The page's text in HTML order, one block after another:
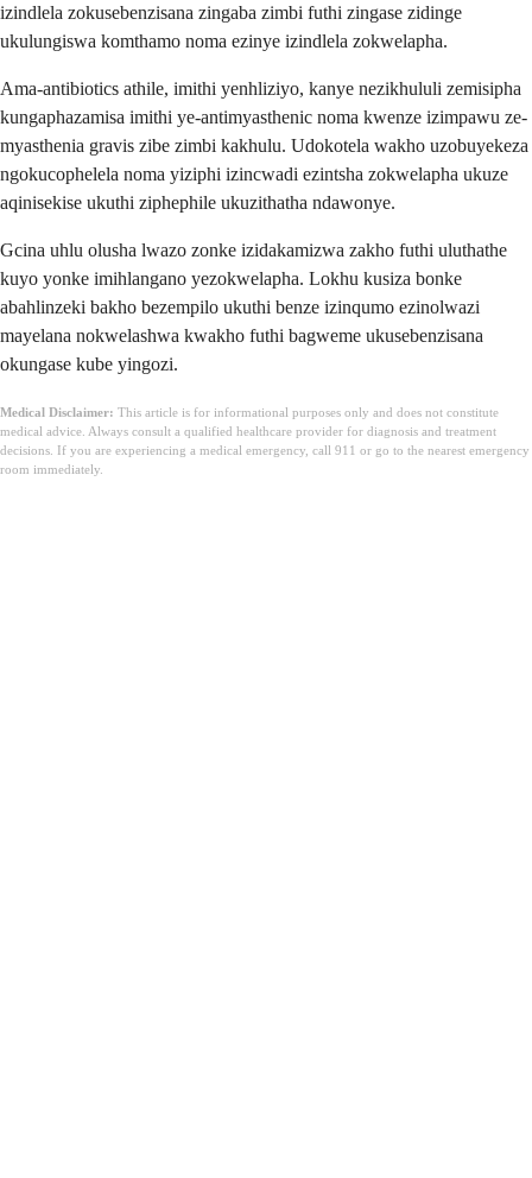
izindlela zokusebenzisana zingaba zimbi futhi zingase zidinge
ukulungiswa komthamo noma ezinye izindlela zokwelapha.
Ama-antibiotics athile, imithi yenhliziyo, kanye nezikhululi zemisipha
kungaphazamisa imithi ye-antimyasthenic noma kwenze izimpawu ze-
myasthenia gravis zibe zimbi kakhulu. Udokotela wakho uzobuyekeza
ngokucophelela noma yiziphi izincwadi ezintsha zokwelapha ukuze
aqinisekise ukuthi ziphephile ukuzithatha ndawonye.
Gcina uhlu olusha lwazo zonke izidakamizwa zakho futhi uluthathe
kuyo yonke imihlangano yezokwelapha. Lokhu kusiza bonke
abahlinzeki bakho bezempilo ukuthi benze izinqumo ezinolwazi
mayelana nokwelashwa kwakho futhi bagweme ukusebenzisana
okungase kube yingozi.
Medical Disclaimer: This article is for informational purposes only and does not constitute
medical advice. Always consult a qualified healthcare provider for diagnosis and treatment
decisions. If you are experiencing a medical emergency, call 911 or go to the nearest emergency
room immediately.